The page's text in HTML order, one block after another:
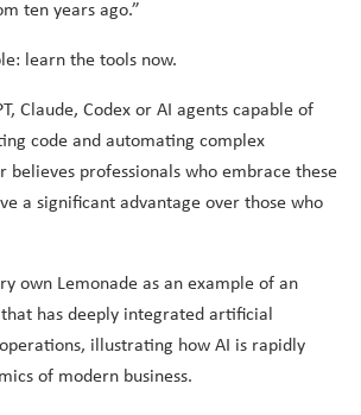
ten years ago.”
learn the tools now.
Claude, Codex or AI agents capable of
code and automating complex
believes professionals who embrace these
a significant advantage over those who
own Lemonade as an example of an
has deeply integrated artificial
illustrating how AI is rapidly
of modern business.